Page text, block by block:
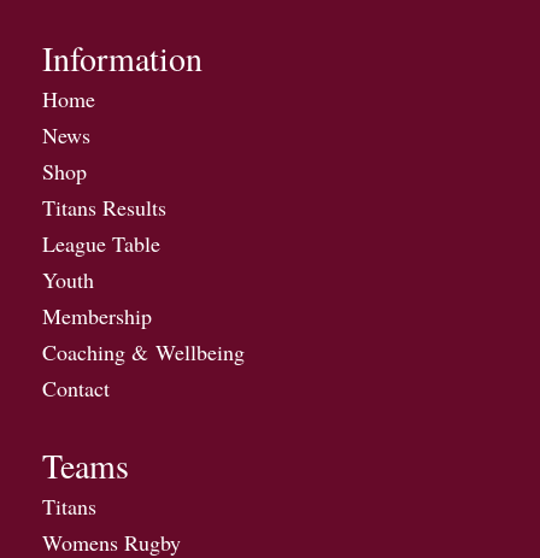
Information
Home
News
Shop
Titans Results
League Table
Youth
Membership
Coaching & Wellbeing
Contact
Teams
Titans
Womens Rugby